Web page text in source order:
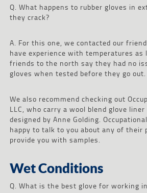
Q. What happens to rubber gloves in
they crack?
A. For this one, we contacted our
have experience with temperatures as
friends to the north say they had no
gloves when tested before they go out.
We also recommend checking out
LLC, who carry a wool blend glove
designed by Anne Golding.
happy to talk to you about any of their
provide you with samples.
Wet Conditions
Q. What is the best glove for working